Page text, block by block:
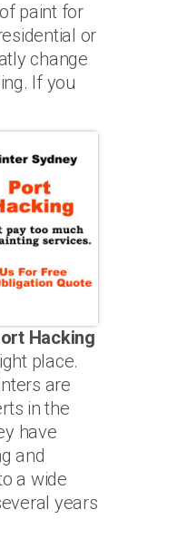
paint for
or
change
If you
Hacking
place.
are
in the
have
and
a wide
years